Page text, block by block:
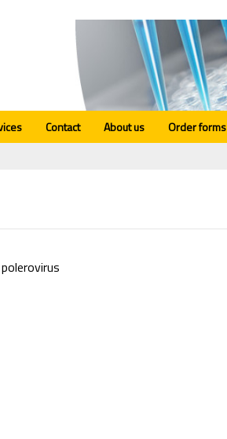
Contact About us Order forms